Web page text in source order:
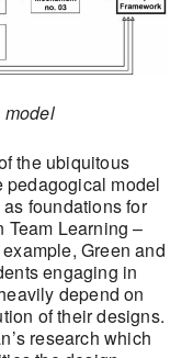
model
the ubiquitous
pedagogical model
foundations for
Team Learning –
Green and
engaging in
depend on
of their designs.
research which